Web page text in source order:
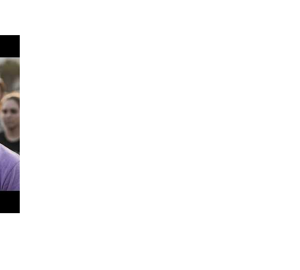
old cold case murder? - YouTube
testimony
victims of flawed processes, unchecked authority, and systemic failure.
Contributions will go toward: